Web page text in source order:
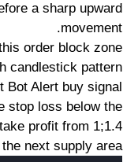
a sharp upward
movement.
order block zone.
candlestick pattern.
Bot Alert buy signal.
stop loss below the
profit from 1;1.4
next supply area.